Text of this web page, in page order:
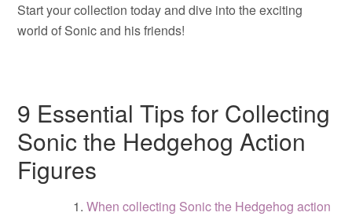
Start your collection today and dive into the exciting
world of Sonic and his friends!
9 Essential Tips for Collecting
Sonic the Hedgehog Action
Figures
When collecting Sonic the Hedgehog action